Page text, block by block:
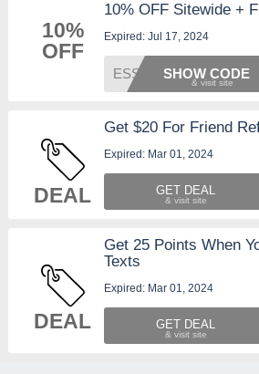
10%
OFF
10% OFF Sitewide +
Expired: Jul 17, 2024
ESSENTSHOW CODE
DEAL
Get $20 For Friend
Expired: Mar 01, 2024
GET DEAL
DEAL
Get 25 Points When
Texts
Expired: Mar 01, 2024
GET DEAL